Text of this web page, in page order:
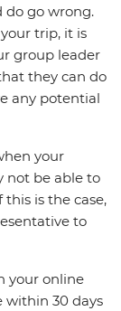
do go wrong.
trip, it is
group leader
they can do
any potential
your
not be able to
is the case,
to
your online
within 30 days